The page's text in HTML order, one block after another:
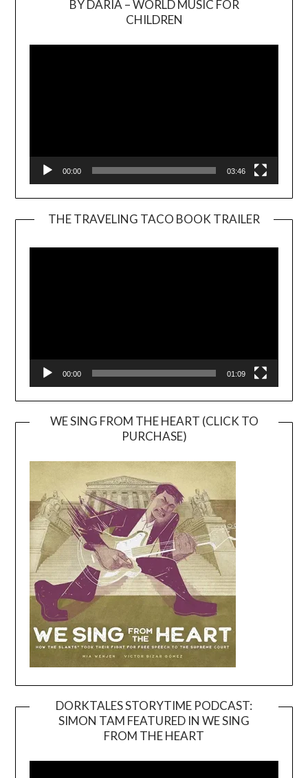
BY DARIA – WORLD MUSIC FOR
CHILDREN
00:00 03:46
THE TRAVELING TACO BOOK TRAILER
00:00 01:09
WE SING FROM THE HEART (CLICK TO
PURCHASE)
DORKTALES STORYTIME PODCAST:
SIMON TAM FEATURED IN WE SING
FROM THE HEART